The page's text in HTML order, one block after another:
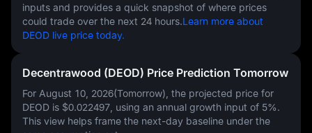
inputs and provides a quick snapshot of where prices
could trade over the next 24 hours.Learn more about
DEOD live price today.
Decentrawood (DEOD) Price Prediction Tomorrow
For August 10, 2026(Tomorrow), the projected price for
DEOD is $0.022497 , using an annual growth input of 5%.
This view helps frame the next-day baseline under the